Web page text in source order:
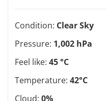
Condition: Clear Sky
Pressure: 1,002 hPa
Feel like: 45 °C
Temperature: 42°C
Cloud: 0%